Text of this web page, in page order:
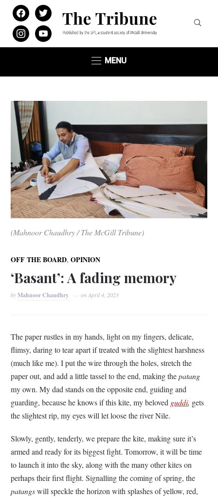
facebooktwitter
instagramyoutube
MENU
(Mahnoor Chaudhry / The McGill Tribune)
OFF THE BOARD,OPINION
‘Basant’: A fading memory
byMahnoor Chaudhry onApril 4, 2023
The paper rustles in my hands, light on my fingers, delicate,
flimsy, daring to tear apart if treated with the slightest harshness
(much like me). I put the wire through the holes, stretch the
paper out, and add a little tassel to the end, making thepatang
my own. My dad stands on the opposite end, guiding and
guarding, because he knows if this kite, my beloved guddi, gets
the slightest rip, my eyes will let loose the river Nile.
Slowly, gently, tenderly, we prepare the kite, making sure it’s
armed and ready for its biggest fight. Tomorrow, it will be time
to launch it into the sky, along with the many other kites on
perhaps their first flight. Signalling the coming of spring, the
patangswill speckle the horizon with splashes of yellow, red,